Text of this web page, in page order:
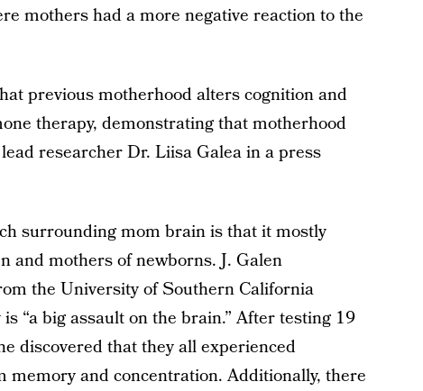
mothers had a more negative reaction to the
previous motherhood alters cognition and
therapy, demonstrating that motherhood
researcher Dr. Liisa Galea in a press
surrounding mom brain is that it mostly
and mothers of newborns. J. Galen
the University of Southern California
“a big assault on the brain.” After testing 19
discovered that they all experienced
memory and concentration. Additionally, there